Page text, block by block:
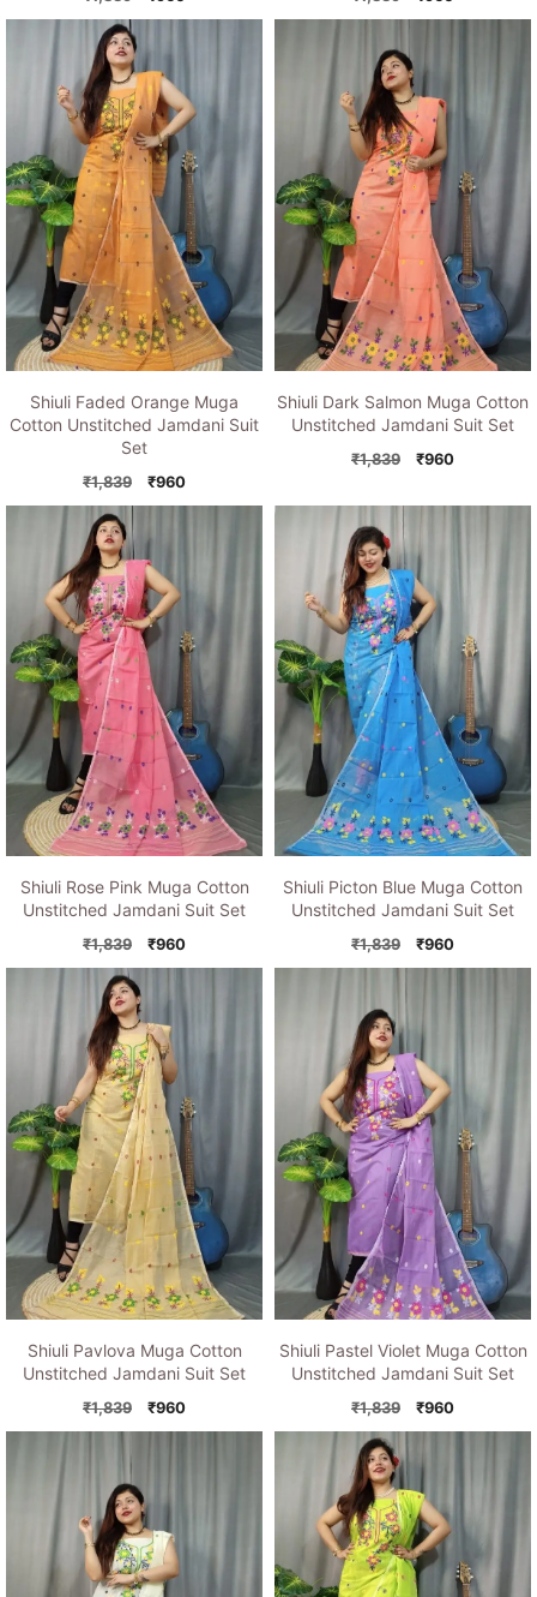
priceprice
priceprice
Shiuli Faded Orange Muga
Cotton Unstitched Jamdani Suit
Set
₹1,839
Original
price
₹960Current
price
Shiuli Dark Salmon Muga Cotton
Unstitched Jamdani Suit Set
₹1,839
Original
was:
₹960Current
is:
Shiuli Rose Pink Muga Cotton
Unstitched Jamdani Suit Set
₹1,839
Original
price
₹960Current
price
Shiuli Picton Blue Muga Cotton
Unstitched Jamdani Suit Set
₹1,839
Original
price
₹960Current
price
Shiuli Pavlova Muga Cotton
Unstitched Jamdani Suit Set
₹1,839
Original
price
₹960Current
price
Shiuli Pastel Violet Muga Cotton
Unstitched Jamdani Suit Set
₹1,839
Original
price
₹960Current
price